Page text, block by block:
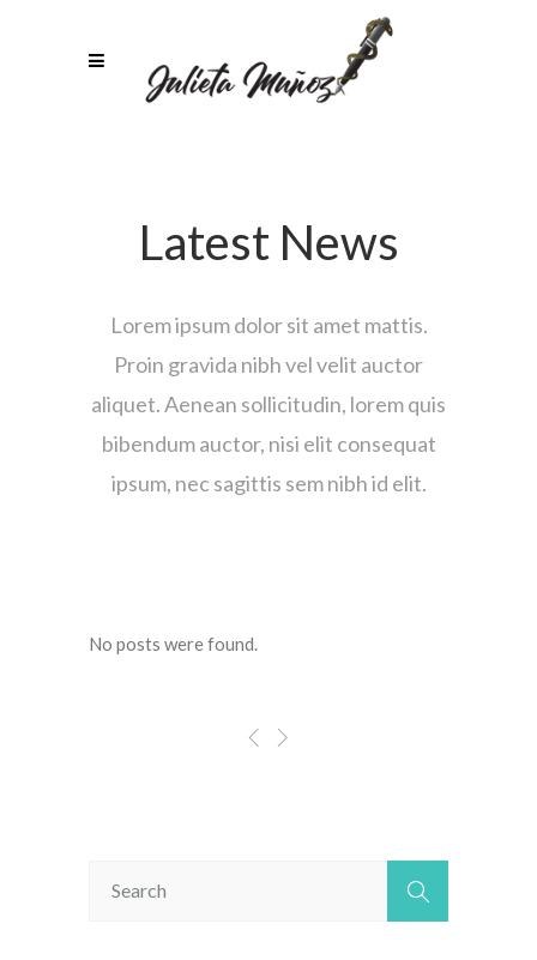
Latest News
Lorem ipsum dolor sit amet mattis.
Proin gravida nibh vel velit auctor
aliquet. Aenean sollicitudin, lorem quis
bibendum auctor, nisi elit consequat
ipsum, nec sagittis sem nibh id elit.
No posts were found.